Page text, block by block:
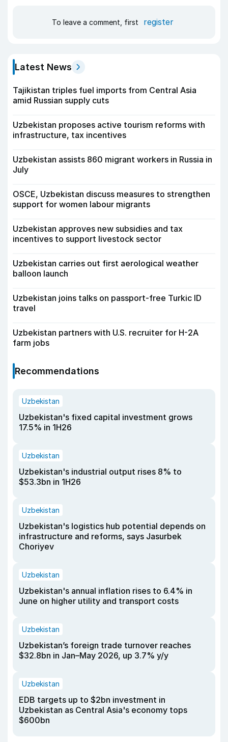
To leave a comment, first register
Latest News
Tajikistan triples fuel imports from Central Asia
amid Russian supply cuts
Uzbekistan proposes active tourism reforms with
infrastructure, tax incentives
Uzbekistan assists 860 migrant workers in Russia in
July
OSCE, Uzbekistan discuss measures to strengthen
support for women labour migrants
Uzbekistan approves new subsidies and tax
incentives to support livestock sector
Uzbekistan carries out first aerological weather
balloon launch
Uzbekistan joins talks on passport-free Turkic ID
travel
Uzbekistan partners with U.S. recruiter for H-2A
farm jobs
Recommendations
Uzbekistan
Uzbekistan's fixed capital investment grows
17.5% in 1H26
Uzbekistan
Uzbekistan's industrial output rises 8% to
$53.3bn in 1H26
Uzbekistan
Uzbekistan's logistics hub potential depends on
infrastructure and reforms, says Jasurbek
Choriyev
Uzbekistan
Uzbekistan's annual inflation rises to 6.4% in
June on higher utility and transport costs
Uzbekistan
Uzbekistan’s foreign trade turnover reaches
$32.8bn in Jan–May 2026, up 3.7% y/y
Uzbekistan
EDB targets up to $2bn investment in
Uzbekistan as Central Asia's economy tops
$600bn